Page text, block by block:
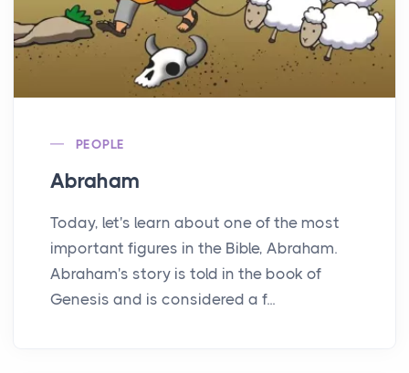
PEOPLE
Abraham
Today, let's learn about one of the most
important figures in the Bible, Abraham.
Abraham's story is told in the book of
Genesis and is considered a f...